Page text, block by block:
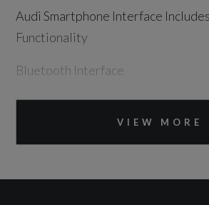
Audi Smartphone Interface
Functionality
Bluetooth Interface
DAB Digital Radio
VIEW MORE